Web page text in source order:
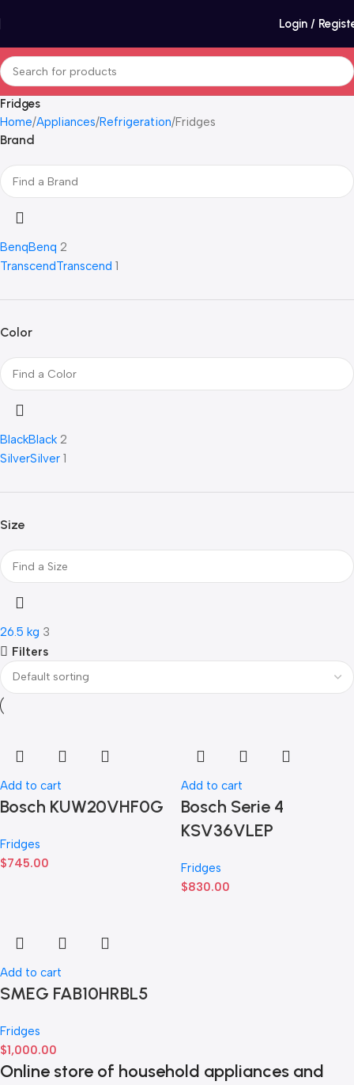
Login /
Fridges
Home Appliances Refrigeration Fridges
Brand
BenqBenq 2
TranscendTranscend 1
Color
BlackBlack 2
SilverSilver 1
Size
26.5 kg 3
Filters
Add to cart
Bosch KUW20VHF0G
Fridges
$745.00
Add to cart
Bosch Serie 4
KSV36VLEP
Fridges
$830.00
Add to cart
SMEG FAB10HRBL5
Fridges
$1,000.00
Online store of household appliances and